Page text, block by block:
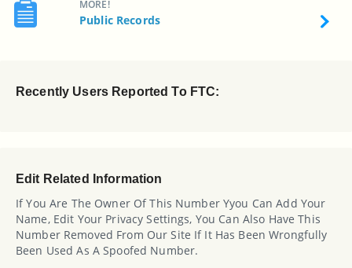
MORE!
Public Records
Recently Users Reported To FTC:
Edit Related Information
If You Are The Owner Of This Number Yyou Can Add Your
Name, Edit Your Privacy Settings, You Can Also Have This
Number Removed From Our Site If It Has Been Wrongfully
Been Used As A Spoofed Number.